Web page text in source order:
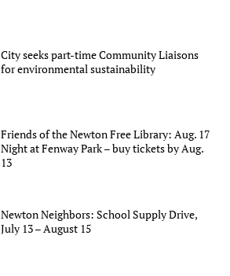
City seeks part-time Community Liaisons
for environmental sustainability
Friends of the Newton Free Library: Aug. 17
Night at Fenway Park – buy tickets by Aug.
13
Newton Neighbors: School Supply Drive,
July 13 – August 15